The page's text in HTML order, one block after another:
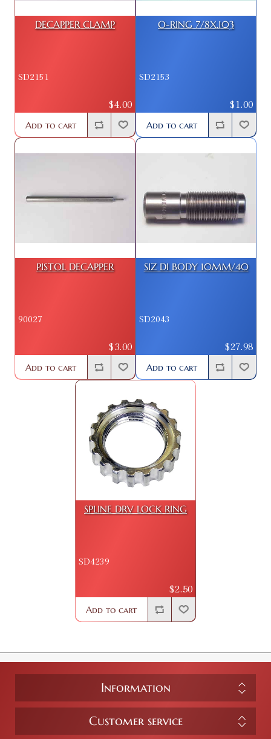
DECAPPER CLAMP
SD2151
$4.00
Add to cart
O-RING 7/8X.103
SD2153
$1.00
Add to cart
PISTOL DECAPPER
90027
$3.00
Add to cart
SIZ DI BODY 10MM/40
SD2043
$27.98
Add to cart
SPLINE DRV LOCK RING
SD4239
$2.50
Add to cart
Information
Customer service